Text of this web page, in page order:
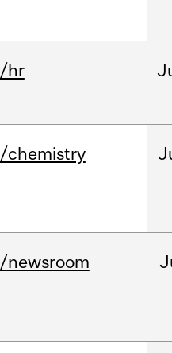
/hr
/chemistry
/newsroom